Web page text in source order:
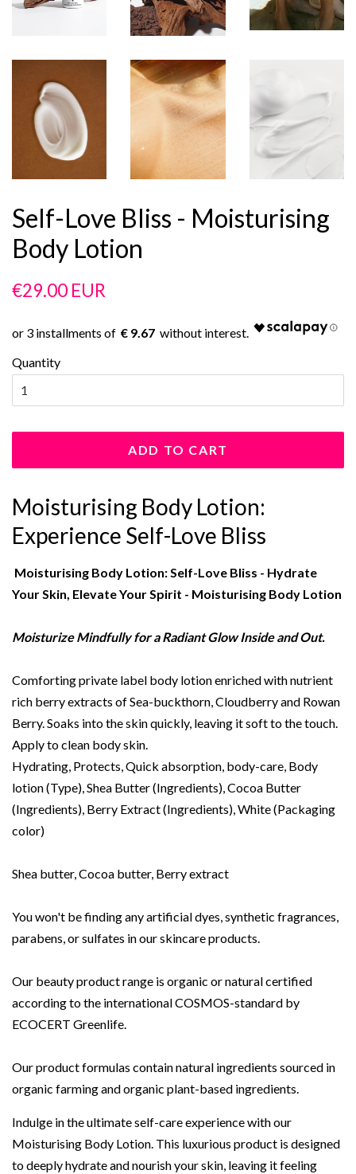
Self-Love Bliss - Moisturising
Body Lotion
Regular
€29.00 EUR
€ 9.67
Quantity
ADD TO CART
Moisturising Body Lotion:
Experience Self-Love Bliss
Moisturising Body Lotion: Self-Love Bliss - Hydrate
Your Skin, Elevate Your Spirit - Moisturising Body Lotion
Moisturize Mindfully for a Radiant Glow Inside and Out.
Comforting private label body lotion enriched with nutrient
rich berry extracts of Sea-buckthorn, Cloudberry and Rowan
Berry. Soaks into the skin quickly, leaving it soft to the touch.
Apply to clean body skin.
Hydrating, Protects, Quick absorption, body-care, Body
lotion (Type), Shea Butter (Ingredients), Cocoa Butter
(Ingredients), Berry Extract (Ingredients), White (Packaging
color)
Shea butter, Cocoa butter, Berry extract
You won't be finding any artificial dyes, synthetic fragrances,
parabens, or sulfates in our skincare products.
Our beauty product range is organic or natural certified
according to the international COSMOS-standard by
ECOCERT Greenlife.
Our product formulas contain natural ingredients sourced in
organic farming and organic plant-based ingredients.
Indulge in the ultimate self-care experience with our
Moisturising Body Lotion. This luxurious product is designed
to deeply hydrate and nourish your skin, leaving it feeling